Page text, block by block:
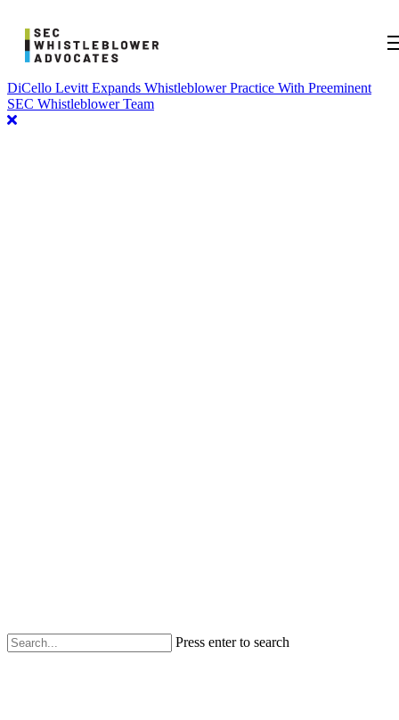
DiCello Levitt Expands Whistleblower Practice With Preeminent
SEC Whistleblower Team
Press enter to search